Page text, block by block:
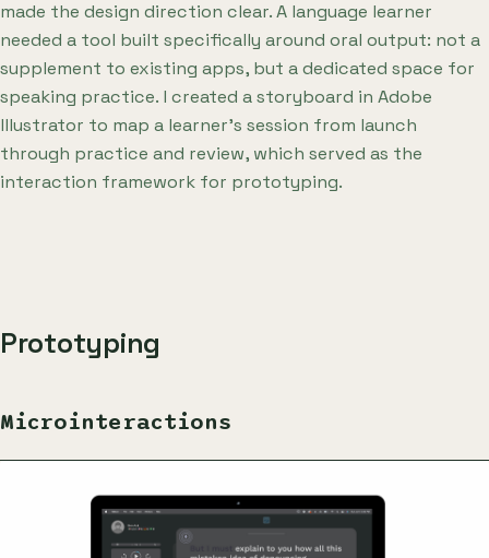
made the design direction clear. A language learner
needed a tool built specifically around oral output: not a
supplement to existing apps, but a dedicated space for
speaking practice. I created a storyboard in Adobe
Illustrator to map a learner's session from launch
through practice and review, which served as the
interaction framework for prototyping.
Prototyping
Microinteractions